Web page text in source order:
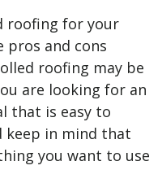
roofing for your
pros and cons
roofing may be
are looking for an
that is easy to
keep in mind that
you want to use